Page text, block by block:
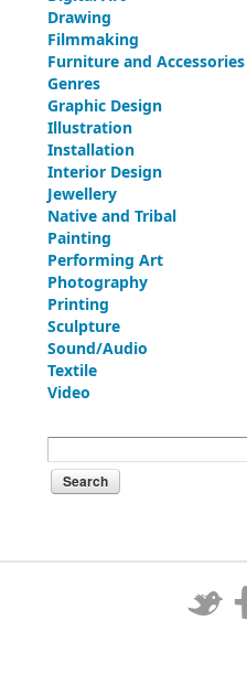
Drawing
Filmmaking
Furniture and Accessories
Genres
Graphic Design
Illustration
Installation
Interior Design
Jewellery
Native and Tribal
Painting
Performing Art
Photography
Printing
Sculpture
Sound/Audio
Textile
Video